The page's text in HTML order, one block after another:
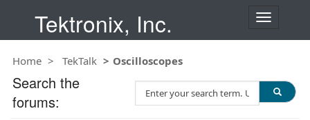
Tektronix, Inc.
T
n
Home TekTalk Oscilloscopes
Search the
forums:
e